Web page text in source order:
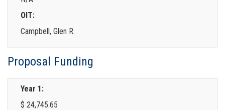
OIT:
Campbell, Glen R.
Proposal Funding
Year 1:
$ 24,745.65